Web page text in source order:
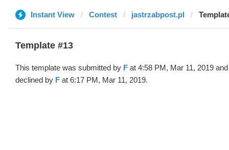
Instant View Contest jastrzabpost.pl
Template #13
This template was submitted by F at 4:58 PM, Mar 11, 2019 and
declined by F at 6:17 PM, Mar 11, 2019.